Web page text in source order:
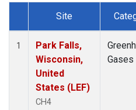
Dataset Number
Site
1
Park Falls,
Wisconsin,
United
States (LEF)
CH4
Gases